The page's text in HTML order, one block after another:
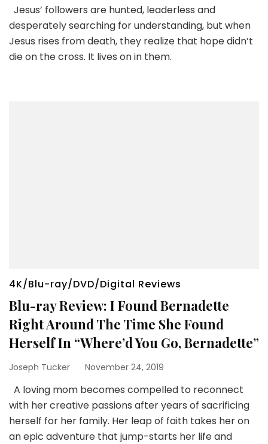
Jesus’ followers are hunted, leaderless and
desperately searching for understanding, but when
Jesus rises from death, they realize that hope didn’t
die on the cross. It lives on in them.
4K/Blu-ray/DVD/Digital Reviews
Blu-ray Review: I Found Bernadette
Right Around The Time She Found
Herself In “Where’d You Go, Bernadette”
Joseph Tucker November 24, 2019
A loving mom becomes compelled to reconnect
with her creative passions after years of sacrificing
herself for her family. Her leap of faith takes her on
an epic adventure that jump-starts her life and